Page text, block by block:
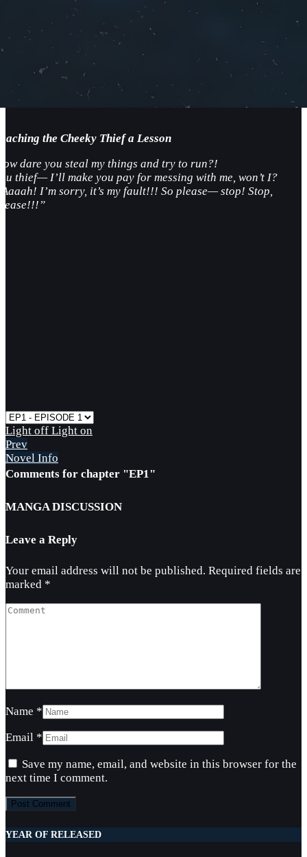
the Cheeky Thief a Lesson
dare you steal my things and try to run?!
thief— I’ll make you pay for messing with me, won’t I?
I’m sorry, it’s my fault!!! So please— stop! Stop,
Light off Light on
Prev
Novel Info
Comments for chapter "EP1"
MANGA DISCUSSION
Leave a Reply
Your email address will not be published. Required fields are
marked *
Name *
Email *
Save my name, email, and website in this browser for the
next time I comment.
YEAR OF RELEASED